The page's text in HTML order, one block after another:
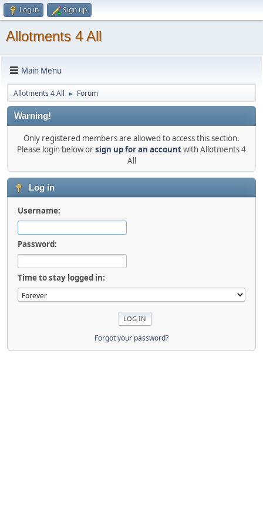
Log in Sign up
Allotments 4 All
Main Menu
Allotments 4 All ► Forum
Warning!
Only registered members are allowed to access this section.
Please login below orsign up for an accountwith Allotments 4
All
Log in
Username:
Password:
Time to stay logged in:
Forgot your password?